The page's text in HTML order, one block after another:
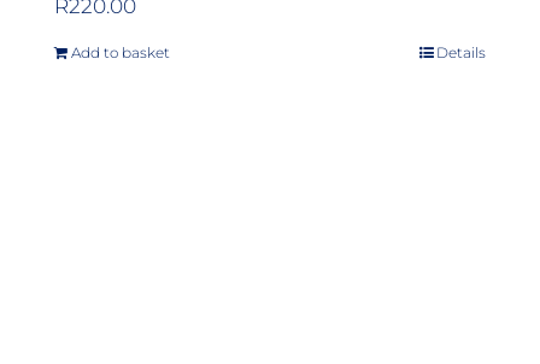
R220.00
Add to basket Details